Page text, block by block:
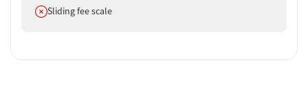
Does not offer
Sliding fee scale